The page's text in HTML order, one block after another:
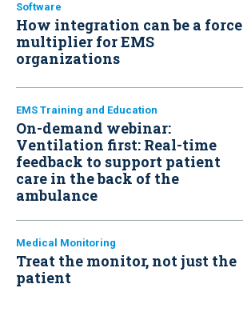
Software
How integration can be a force
multiplier for EMS
organizations
EMS Training and Education
On-demand webinar:
Ventilation first: Real-time
feedback to support patient
care in the back of the
ambulance
Medical Monitoring
Treat the monitor, not just the
patient